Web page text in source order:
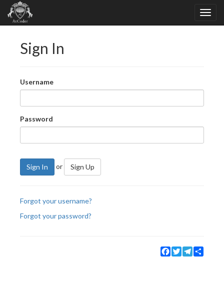
Sign In
Username
Password
Sign In or Sign Up
Forgot your username?
Forgot your password?
Facebook
TwitterTelegram